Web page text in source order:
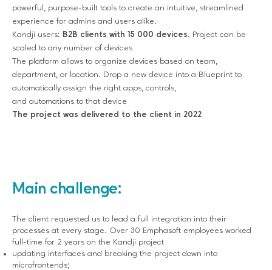
powerful, purpose-built tools to create an intuitive, streamlined
experience for admins and users alike.
Kandji users: B2B clients with 15 000 devices. Project can be
scaled to any number of devices
The platform allows to organize devices based on team,
department, or location. Drop a new device into a Blueprint to
automatically assign the right apps, controls,
and automations to that device
The project was delivered to the client in 2022
Main challenge:
The client requested us to lead a full integration into their
processes at every stage. Over 30 Emphasoft employees worked
full-time for 2 years on the Kandji project
updating interfaces and breaking the project down into
microfrontends;